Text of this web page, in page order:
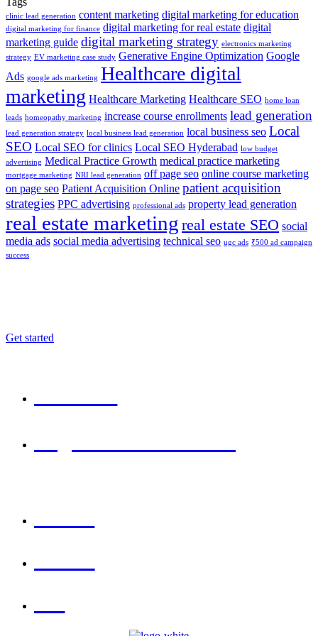
clinic lead generation content marketing digital marketing for education
digital marketing for finance digital marketing for real estate digital
marketing guide digital marketing strategy electronics marketing
strategy EV marketing case study Generative Engine Optimization Google
Ads google ads marketing Healthcare digital
marketing Healthcare Marketing Healthcare SEO home loan
leads homeopathy marketing increase course enrollments lead generation
lead generation strategy local business lead generation local business seo Local
SEO Local SEO for clinics Local SEO Hyderabad low budget
advertising Medical Practice Growth medical practice marketing
mortgage marketing NRI lead generation off page seo online course marketing
on page seo Patient Acquisition Online patient acquisition
strategies PPC advertising professional ads property lead generation
real estate marketing real estate SEO social
media ads social media advertising technical seo ugc ads ₹500 ad campaign
success
Get started